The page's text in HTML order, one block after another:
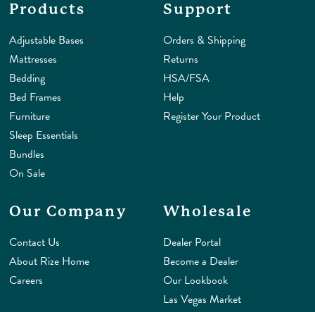
Products
Adjustable Bases
Mattresses
Bedding
Bed Frames
Furniture
Sleep Essentials
Bundles
On Sale
Support
Orders & Shipping
Returns
HSA/FSA
Help
Register Your Product
Our Company
Contact Us
About Rize Home
Careers
Wholesale
Dealer Portal
Become a Dealer
Our Lookbook
Las Vegas Market